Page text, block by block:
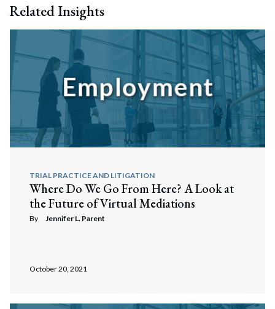
Related Insights
TRIAL PRACTICE AND LITIGATION
Where Do We Go From Here? A Look at
the Future of Virtual Mediations
By Jennifer L. Parent
October 20, 2021